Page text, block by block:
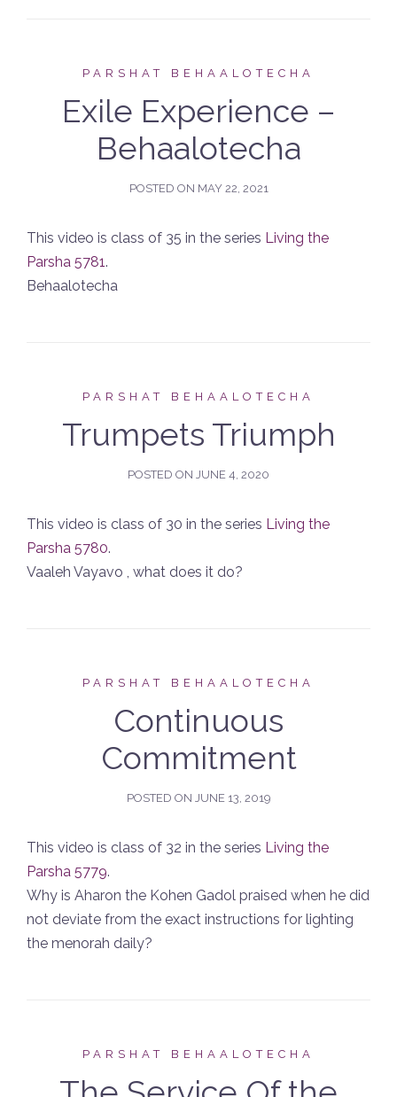
PARSHAT BEHAALOTECHA
Exile Experience –
Behaalotecha
POSTED ON MAY 22, 2021
This video is class of 35 in the series Living the
Parsha 5781.
Behaalotecha
PARSHAT BEHAALOTECHA
Trumpets Triumph
POSTED ON JUNE 4, 2020
This video is class of 30 in the series Living the
Parsha 5780.
Vaaleh Vayavo , what does it do?
PARSHAT BEHAALOTECHA
Continuous
Commitment
POSTED ON JUNE 13, 2019
This video is class of 32 in the series Living the
Parsha 5779.
Why is Aharon the Kohen Gadol praised when he did
not deviate from the exact instructions for lighting
the menorah daily?
PARSHAT BEHAALOTECHA